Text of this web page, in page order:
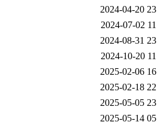
2024-04-20
2024-07-02
2024-08-31
2024-10-20
2025-02-06
2025-02-18
2025-05-05
2025-05-14